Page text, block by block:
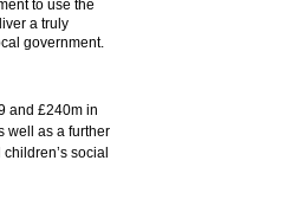
to use the
a truly
government.
and £240m in
well as a further
social